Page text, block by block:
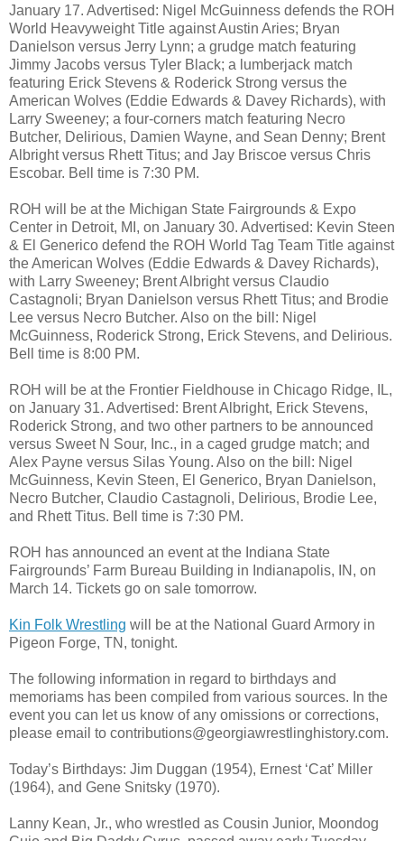
January 17. Advertised: Nigel McGuinness defends the ROH
World Heavyweight Title against Austin Aries; Bryan
Danielson versus Jerry Lynn; a grudge match featuring
Jimmy Jacobs versus Tyler Black; a lumberjack match
featuring Erick Stevens & Roderick Strong versus the
American Wolves (Eddie Edwards & Davey Richards), with
Larry Sweeney; a four-corners match featuring Necro
Butcher, Delirious, Damien Wayne, and Sean Denny; Brent
Albright versus Rhett Titus; and Jay Briscoe versus Chris
Escobar. Bell time is 7:30 PM.
ROH will be at the Michigan State Fairgrounds & Expo
Center in Detroit, MI, on January 30. Advertised: Kevin Steen
& El Generico defend the ROH World Tag Team Title against
the American Wolves (Eddie Edwards & Davey Richards),
with Larry Sweeney; Brent Albright versus Claudio
Castagnoli; Bryan Danielson versus Rhett Titus; and Brodie
Lee versus Necro Butcher. Also on the bill: Nigel
McGuinness, Roderick Strong, Erick Stevens, and Delirious.
Bell time is 8:00 PM.
ROH will be at the Frontier Fieldhouse in Chicago Ridge, IL,
on January 31. Advertised: Brent Albright, Erick Stevens,
Roderick Strong, and two other partners to be announced
versus Sweet N Sour, Inc., in a caged grudge match; and
Alex Payne versus Silas Young. Also on the bill: Nigel
McGuinness, Kevin Steen, El Generico, Bryan Danielson,
Necro Butcher, Claudio Castagnoli, Delirious, Brodie Lee,
and Rhett Titus. Bell time is 7:30 PM.
ROH has announced an event at the Indiana State
Fairgrounds’ Farm Bureau Building in Indianapolis, IN, on
March 14. Tickets go on sale tomorrow.
Kin Folk Wrestling will be at the National Guard Armory in
Pigeon Forge, TN, tonight.
The following information in regard to birthdays and
memoriams has been compiled from various sources. In the
event you can let us know of any omissions or corrections,
please email to contributions@georgiawrestlinghistory.com.
Today’s Birthdays: Jim Duggan (1954), Ernest ‘Cat’ Miller
(1964), and Gene Snitsky (1970).
Lanny Kean, Jr., who wrestled as Cousin Junior, Moondog